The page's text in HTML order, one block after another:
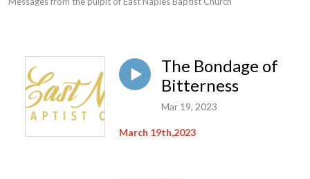
The Bondage of
Bitterness
Mar 19, 2023
March 19th,2023